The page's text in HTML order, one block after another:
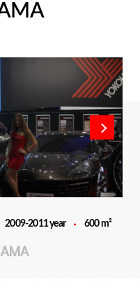
2009-2011 year 600 m²